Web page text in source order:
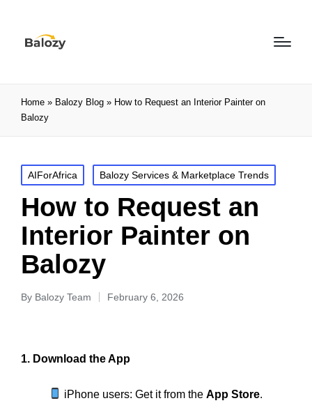
Home » Balozy Blog » How to Request an Interior Painter on
Balozy
AIForAfrica Balozy Services & Marketplace Trends
How to Request an
Interior Painter on
Balozy
By Balozy Team February 6, 2026
1. Download the App
iPhone users: Get it from theApp Store.